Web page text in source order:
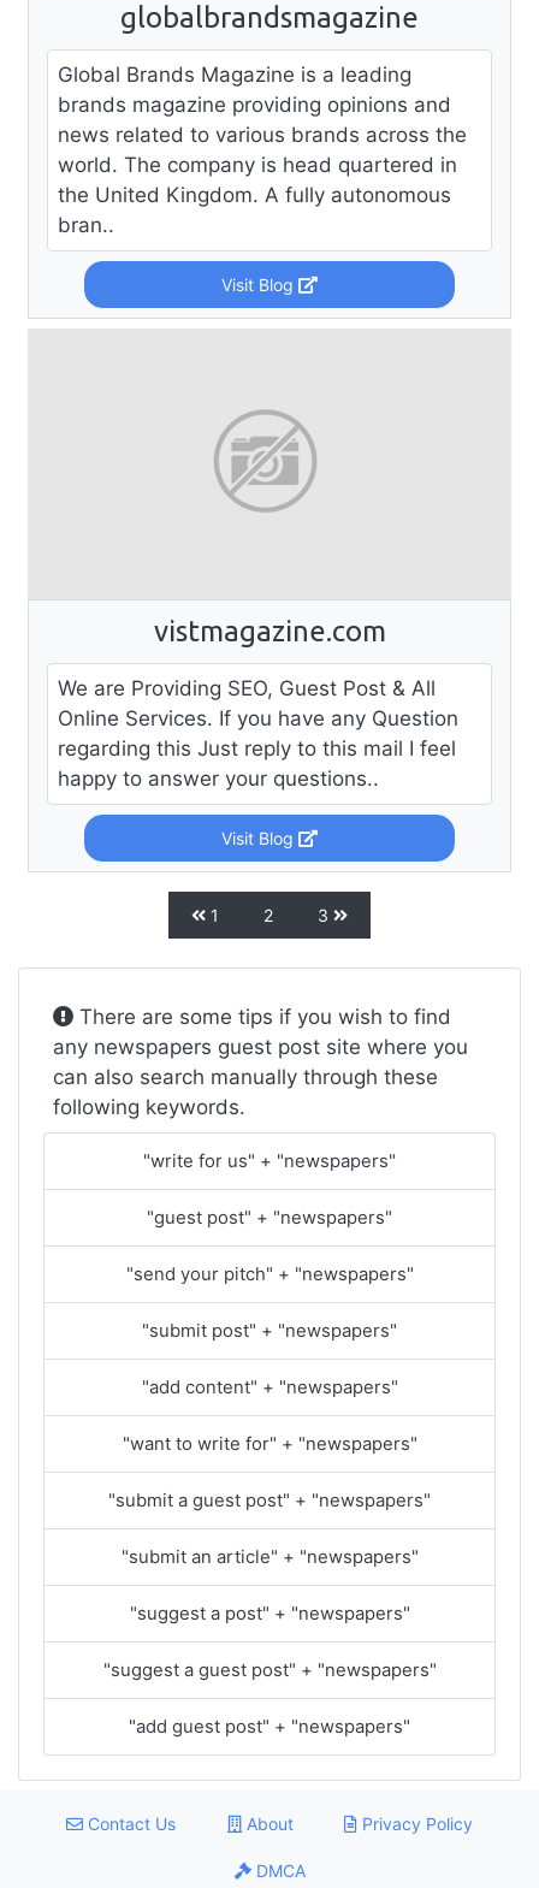
globalbrandsmagazine
Global Brands Magazine is a leading
brands magazine providing opinions and
news related to various brands across the
world. The company is head quartered in
the United Kingdom. A fully autonomous
bran..
Visit Blog
vistmagazine.com
We are Providing SEO, Guest Post & All
Online Services. If you have any Question
regarding this Just reply to this mail I feel
happy to answer your questions..
Visit Blog
1 2 3
There are some tips if you wish to find
any newspapers guest post site where you
can also search manually through these
following keywords.
"write for us" + "newspapers"
"guest post" + "newspapers"
"send your pitch" + "newspapers"
"submit post" + "newspapers"
"add content" + "newspapers"
"want to write for" + "newspapers"
"submit a guest post" + "newspapers"
"submit an article" + "newspapers"
"suggest a post" + "newspapers"
"suggest a guest post" + "newspapers"
"add guest post" + "newspapers"
Contact Us About Privacy Policy
DMCA